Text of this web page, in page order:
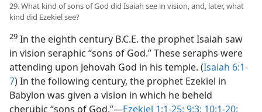
29. What kind of sons of God did Isaiah see in vision, and, later, what
kind did Ezekiel see?
29 In the eighth century B.C.E. the prophet Isaiah saw
in vision seraphic “sons of God.” These seraphs were
attending upon Jehovah God in his temple. (Isaiah 6:1-
7) In the following century, the prophet Ezekiel in
Babylon was given a vision in which he beheld
cherubic “sons of God.”​—Ezekiel 1:1-25; 9:3; 10:1-20;